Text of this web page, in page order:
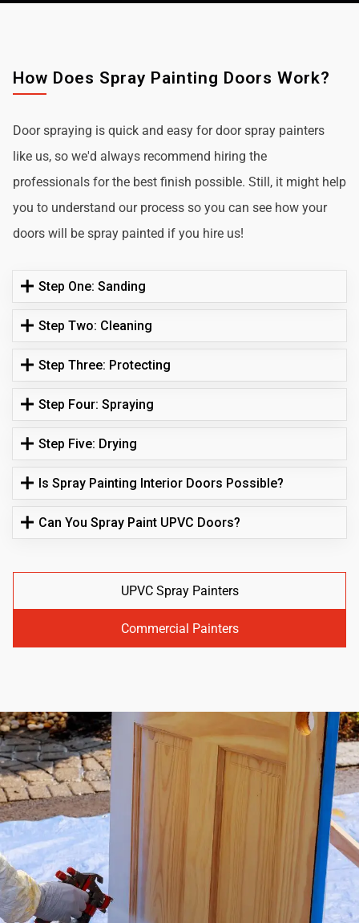
How Does Spray Painting Doors Work?
Door spraying is quick and easy for door spray painters
like us, so we'd always recommend hiring the
professionals for the best finish possible. Still, it might help
you to understand our process so you can see how your
doors will be spray painted if you hire us!
Step One: Sanding
Step Two: Cleaning
Step Three: Protecting
Step Four: Spraying
Step Five: Drying
Is Spray Painting Interior Doors Possible?
Can You Spray Paint UPVC Doors?
UPVC Spray Painters
Commercial Painters